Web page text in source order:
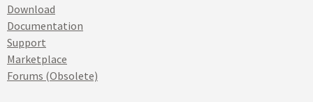
Download
Documentation
Support
Marketplace
Forums (Obsolete)